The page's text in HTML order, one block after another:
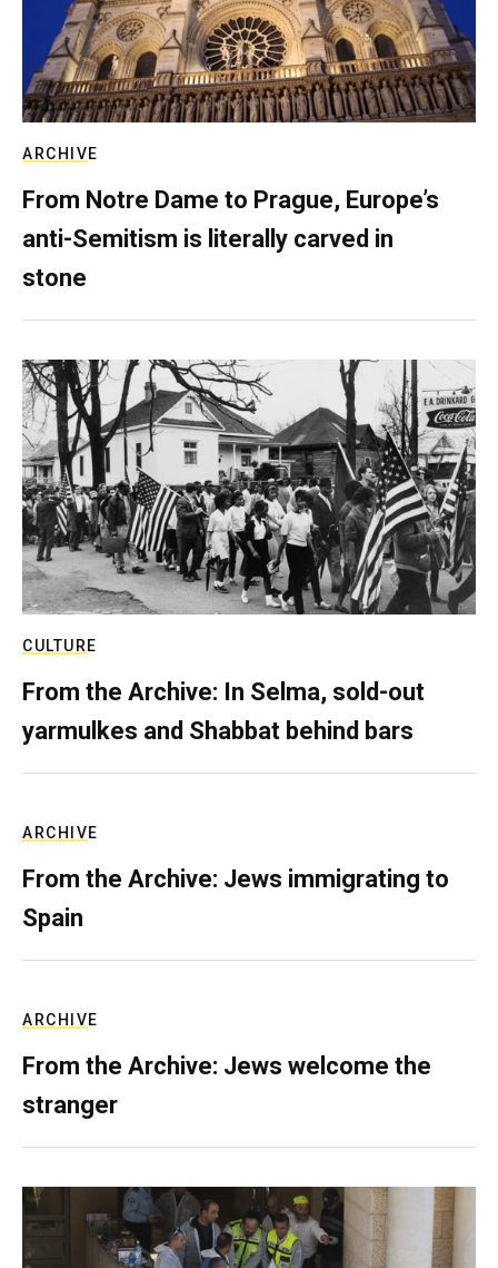
ARCHIVE
From Notre Dame to Prague, Europe’s
anti-Semitism is literally carved in
stone
CULTURE
From the Archive: In Selma, sold-out
yarmulkes and Shabbat behind bars
ARCHIVE
From the Archive: Jews immigrating to
Spain
ARCHIVE
From the Archive: Jews welcome the
stranger